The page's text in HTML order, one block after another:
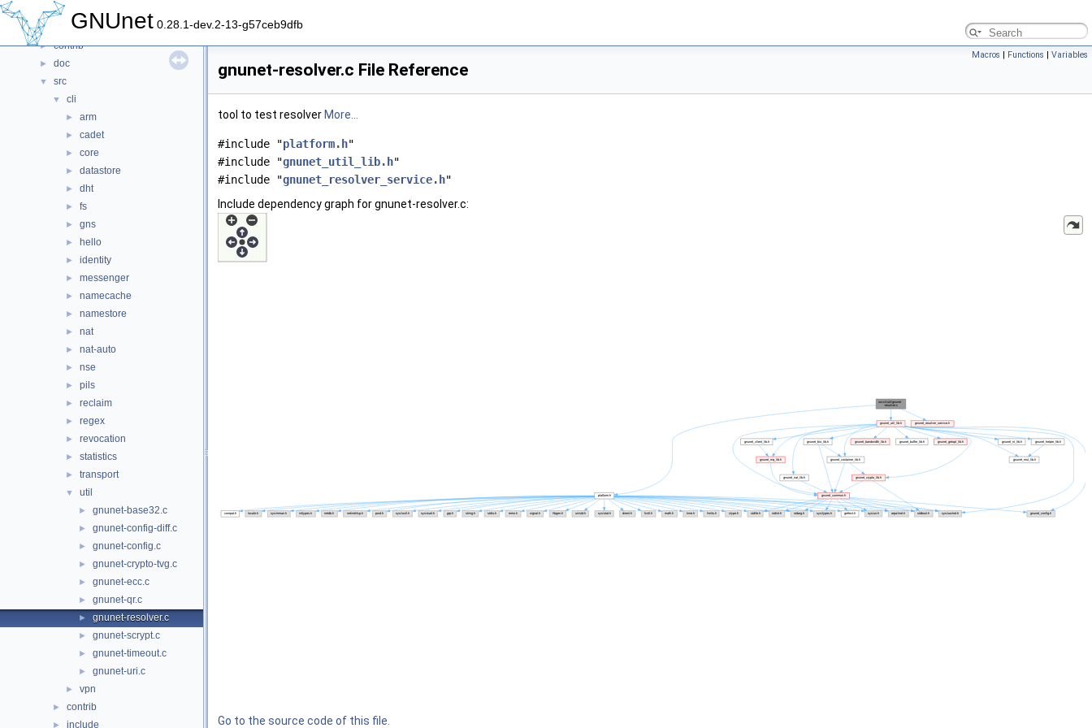
GNUnet 0.28.1-dev.2-13-g57ceb9dfb
▼ Files
▼ File List
► contrib
► doc
▼ src
▼ cli
► arm
► cadet
► core
► datastore
► dht
► fs
► gns
► hello
► identity
► messenger
► namecache
► namestore
► nat
► nat-auto
► nse
► pils
► reclaim
► regex
► revocation
► statistics
► transport
▼ util
► gnunet-base32.c
► gnunet-config-diff.c
► gnunet-config.c
► gnunet-crypto-tvg.c
► gnunet-ecc.c
► gnunet-qr.c
► gnunet-resolver.c
► gnunet-scrypt.c
► gnunet-timeout.c
► gnunet-uri.c
► vpn
► contrib
► include
Macros | Functions | Variables
gnunet-resolver.c File Reference
tool to test resolver More...
#include "platform.h"
#include "gnunet_util_lib.h"
#include "gnunet_resolver_service.h"
Include dependency graph for gnunet-resolver.c:
Go to the source code of this file.